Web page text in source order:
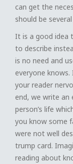
can get the
should be
It is a good idea
to describe
is no need and
everyone
your reader
end, we write an
person’s life
you know some
were not well
trump card.
reading about